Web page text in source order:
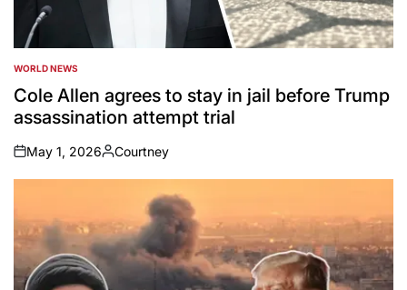
POSTED
IN
WORLD NEWS
Cole Allen agrees to stay in jail before Trump
assassination attempt trial
on
May 1, 2026
Posted
by
Courtney